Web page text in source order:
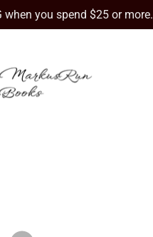
when you spend $25 or more.